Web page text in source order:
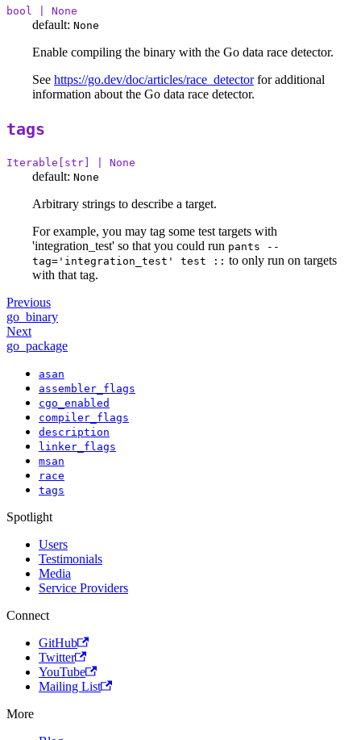
bool | None
default: None
Enable compiling the binary with the Go data race detector.
See https://go.dev/doc/articles/race_detectorfor additional
information about the Go data race detector.
tags
Iterable[str] | None
default: None
Arbitrary strings to describe a target.
For example, you may tag some test targets with
'integration_test' so that you could run pants --
tag='integration_test' test :: to only run on targets
with that tag.
Previous
go_binary
Next
go_package
asan
assembler_flags
cgo_enabled
compiler_flags
description
linker_flags
msan
race
tags
Spotlight
Users
Testimonials
Media
Service Providers
Connect
GitHub
Twitter
YouTube
Mailing List
More